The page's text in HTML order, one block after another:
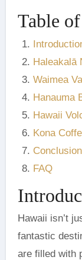
Table
Haleakalā
Waimea
Hanauma
Hawaii
Kona
Conclusion
FAQ
Hawaii isn’t
fantastic
are filled with